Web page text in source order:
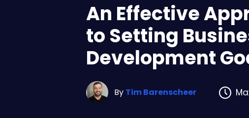
An Effective
to Setting
Development
By Tim Barenscheer